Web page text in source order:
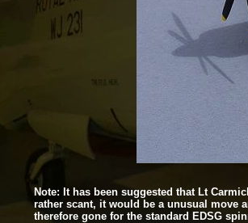
Note: It has been suggested that Lt
rather scant, it would be a unusual move
therefore gone for the standard EDSG